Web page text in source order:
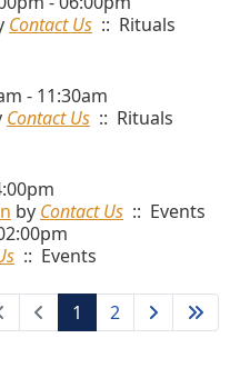
Contact Us :: Rituals
- 11:30am
Contact Us :: Rituals
by Contact Us :: Events
:: Events
1
2